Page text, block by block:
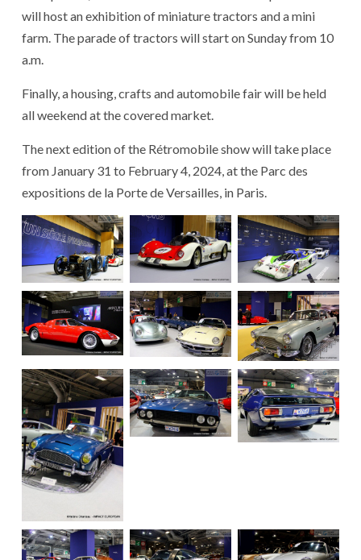
will host an exhibition of miniature tractors and a mini
farm. The parade of tractors will start on Sunday from 10
a.m.
Finally, a housing, crafts and automobile fair will be held
all weekend at the covered market.
The next edition of the Rétromobile show will take place
from January 31 to February 4, 2024, at the Parc des
expositions de la Porte de Versailles, in Paris.